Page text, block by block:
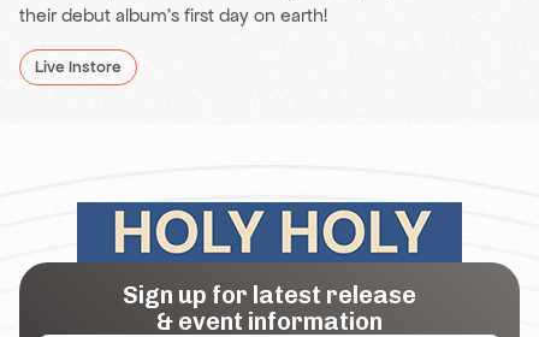
their debut album's first day on earth!
Live Instore
Sign up for latest release
& event information